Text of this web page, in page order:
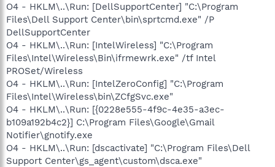
O4 - HKLM\..\Run: [DellSupportCenter] "C:\Program
Files\Dell Support Center\bin\sprtcmd.exe" /P
DellSupportCenter
O4 - HKLM\..\Run: [IntelWireless] "C:\Program
Files\Intel\Wireless\Bin\ifrmewrk.exe" /tf Intel
PROSet/Wireless
O4 - HKLM\..\Run: [IntelZeroConfig] "C:\Program
Files\Intel\Wireless\bin\ZCfgSvc.exe"
O4 - HKLM\..\Run: [{0228e555-4f9c-4e35-a3ec-
b109a192b4c2}] C:\Program Files\Google\Gmail
Notifier\gnotify.exe
O4 - HKLM\..\Run: [dscactivate] "C:\Program Files\Dell
Support Center\gs_agent\custom\dsca.exe"